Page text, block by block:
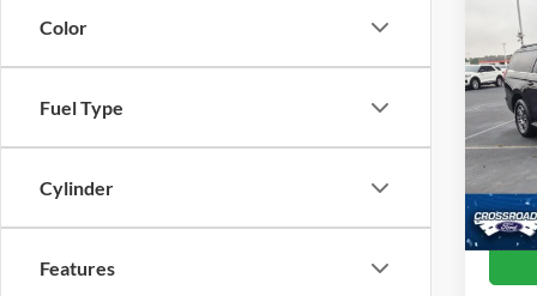
Color
Fuel Type
Cylinder
Features
2025
VIN:
Model:
Retail